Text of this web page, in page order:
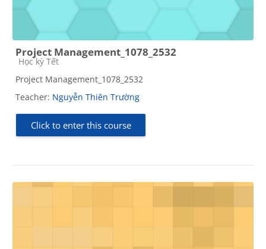
Project Management_1078_2532
Course category
Học kỳ Tết
Project Management_1078_2532
Teacher: Nguyễn Thiên Trường
Click to enter this course